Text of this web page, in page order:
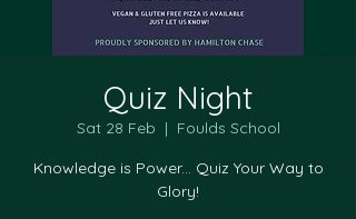
Quiz Night
Sat 28 Feb
  |
Foulds School
Knowledge is Power... Quiz Your Way to